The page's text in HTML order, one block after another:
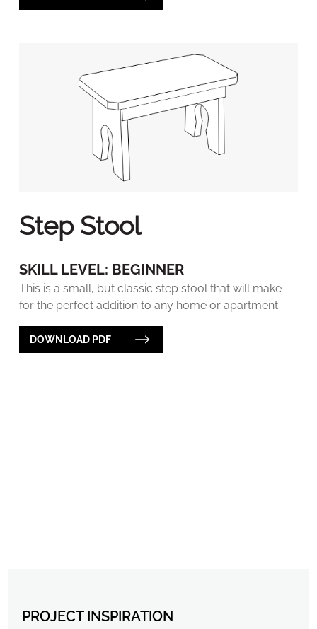
Step Stool
SKILL LEVEL: BEGINNER
This is a small, but classic step stool that will make
for the perfect addition to any home or apartment.
DOWNLOAD PDF
PROJECT INSPIRATION